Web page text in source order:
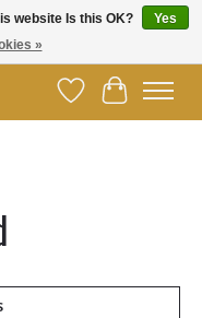
Wish ListCart
website Is this OK?
Yes
»